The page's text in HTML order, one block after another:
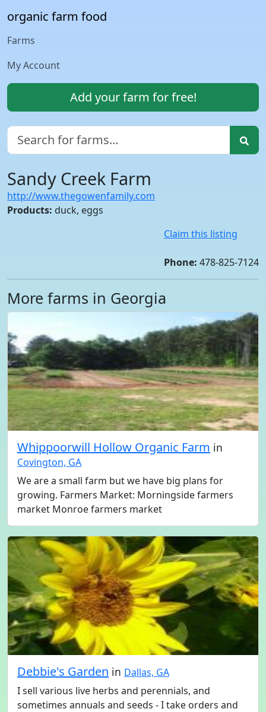
organic farm food
Farms
My Account
Add your farm for free!
Sandy Creek Farm
http://www.thegowenfamily.com
Products: duck, eggs
Claim this listing
Phone: 478-825-7124
More farms in Georgia
Whippoorwill Hollow Organic Farm in
Covington, GA
We are a small farm but we have big plans for
growing. Farmers Market: Morningside farmers
market Monroe farmers market
Debbie's Garden in Dallas, GA
I sell various live herbs and perennials, and
sometimes annuals and seeds - I take orders and